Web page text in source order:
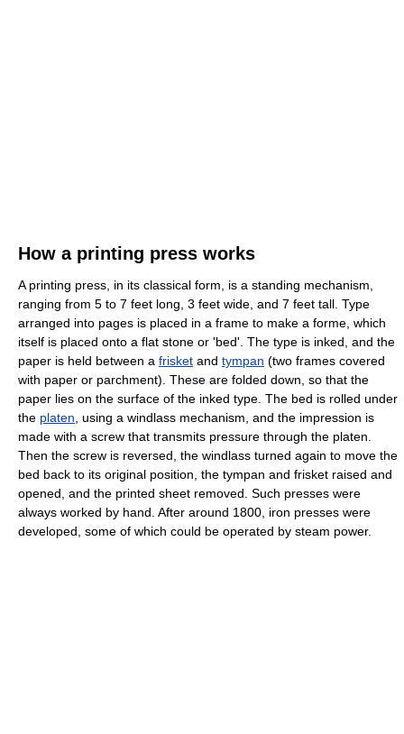
How a printing press works
A printing press, in its classical form, is a standing mechanism,
ranging from 5 to 7 feet long, 3 feet wide, and 7 feet tall. Type
arranged into pages is placed in a frame to make a forme, which
itself is placed onto a flat stone or 'bed'. The type is inked, and the
paper is held between a frisket and tympan (two frames covered
with paper or parchment). These are folded down, so that the
paper lies on the surface of the inked type. The bed is rolled under
the platen , using a windlass mechanism, and the impression is
made with a screw that transmits pressure through the platen.
Then the screw is reversed, the windlass turned again to move the
bed back to its original position, the tympan and frisket raised and
opened, and the printed sheet removed. Such presses were
always worked by hand. After around 1800, iron presses were
developed, some of which could be operated by steam power.